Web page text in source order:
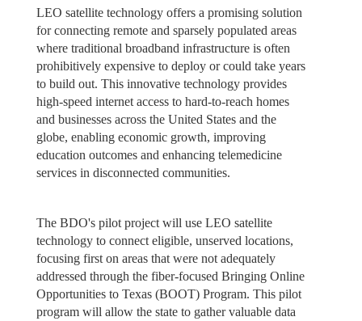
LEO satellite technology offers a promising solution
for connecting remote and sparsely populated areas
where traditional broadband infrastructure is often
prohibitively expensive to deploy or could take years
to build out. This innovative technology provides
high-speed internet access to hard-to-reach homes
and businesses across the United States and the
globe, enabling economic growth, improving
education outcomes and enhancing telemedicine
services in disconnected communities.
The BDO's pilot project will use LEO satellite
technology to connect eligible, unserved locations,
focusing first on areas that were not adequately
addressed through the fiber-focused Bringing Online
Opportunities to Texas (BOOT) Program. This pilot
program will allow the state to gather valuable data